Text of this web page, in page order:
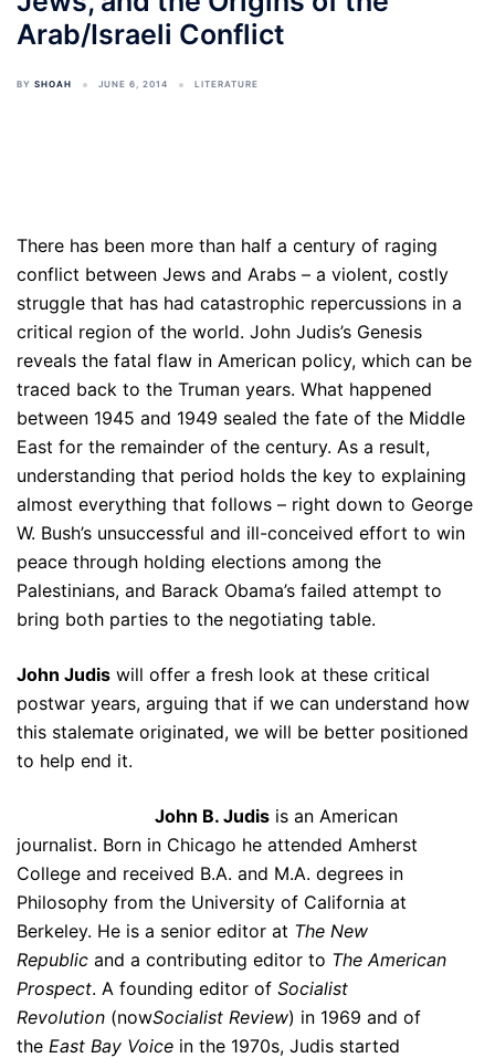
Arab/Israeli Conflict
BY SHOAH JUNE 6, 2014 LITERATURE
There has been more than half a century of raging
conflict between Jews and Arabs – a violent, costly
struggle that has had catastrophic repercussions in a
critical region of the world. John Judis’s Genesis
reveals the fatal flaw in American policy, which can be
traced back to the Truman years. What happened
between 1945 and 1949 sealed the fate of the Middle
East for the remainder of the century. As a result,
understanding that period holds the key to explaining
almost everything that follows – right down to George
W. Bush’s unsuccessful and ill-conceived effort to win
peace through holding elections among the
Palestinians, and Barack Obama’s failed attempt to
bring both parties to the negotiating table.
John Judis will offer a fresh look at these critical
postwar years, arguing that if we can understand how
this stalemate originated, we will be better positioned
to help end it.
John B. Judis is an American
journalist. Born in Chicago he attended Amherst
College and received B.A. and M.A. degrees in
Philosophy from the University of California at
Berkeley. He is a senior editor at The New
Republic and a contributing editor to The American
Prospect. A founding editor of Socialist
Revolution (nowSocialist Review) in 1969 and of
the East Bay Voice in the 1970s, Judis started